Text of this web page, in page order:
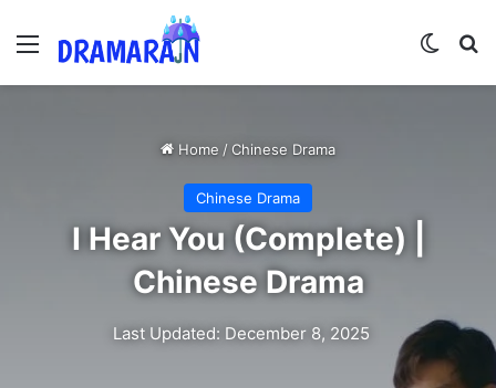
Menu
Home /Chinese Drama
Chinese Drama
I Hear You (Complete) |
Chinese Drama
Last Updated: December 8, 2025